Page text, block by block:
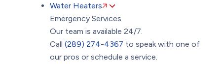
Water Heaters
Emergency Services
Our team is available 24/7.
Call(289) 274-4367 to speak with one of
our pros or schedule a service.